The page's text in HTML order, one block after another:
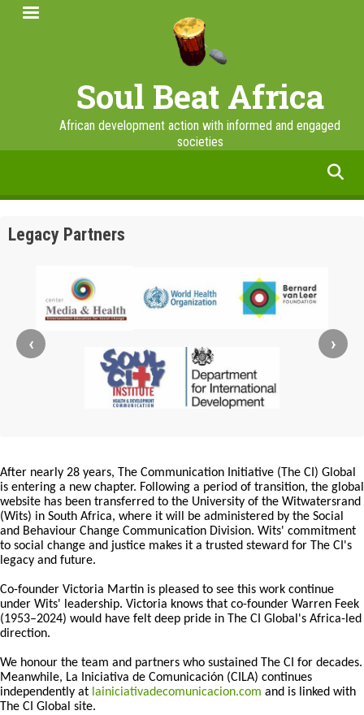
Skip
Soul Beat Africa
African development action with informed and engaged
societies
Legacy Partners
‹ ›
After nearly 28 years, The Communication Initiative (The CI) Global
is entering a new chapter. Following a period of transition, the global
website has been transferred to the University of the Witwatersrand
(Wits) in South Africa, where it will be administered by the Social
and Behaviour Change Communication Division. Wits' commitment
to social change and justice makes it a trusted steward for The CI's
legacy and future.
Co-founder Victoria Martin is pleased to see this work continue
under Wits' leadership. Victoria knows that co-founder Warren Feek
(1953–2024) would have felt deep pride in The CI Global's Africa-led
direction.
We honour the team and partners who sustained The CI for decades.
Meanwhile, La Iniciativa de Comunicación (CILA) continues
independently at lainiciativadecomunicacion.com and is linked with
The CI Global site.